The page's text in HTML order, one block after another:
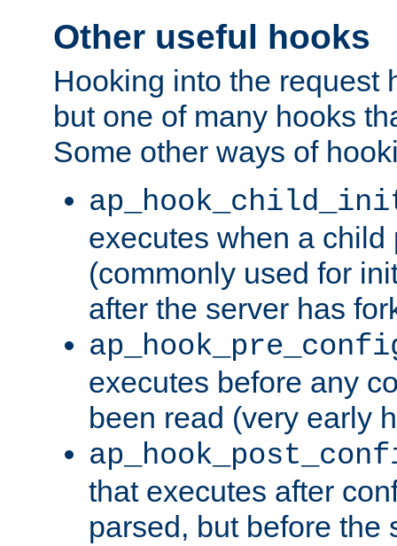
Other useful hooks
Hooking into the request
but one of many hooks
Some other ways of
executes when a
(commonly used for
after the server has
executes before any
been read (very early
that executes after
parsed, but before the